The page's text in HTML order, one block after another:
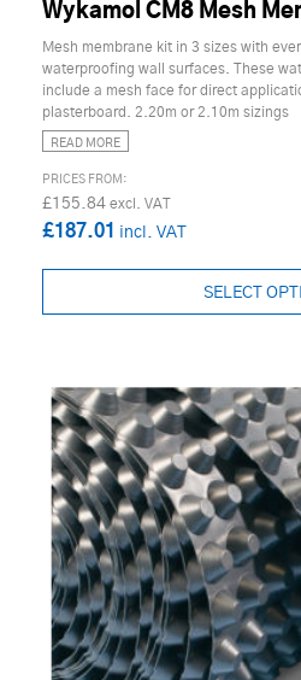
Wykamol CM8 Mesh
Mesh membrane kit in 3 sizes with
waterproofing wall surfaces. These
include a mesh face for direct
plasterboard. 2.20m or 2.10m sizings
READ MORE
£155.84
£187.01
SELECT